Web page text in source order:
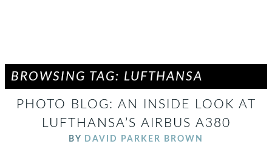
BROWSING TAG: LUFTHANSA
PHOTO BLOG: AN INSIDE LOOK AT
LUFTHANSA’S AIRBUS A380
BY DAVID PARKER BROWN